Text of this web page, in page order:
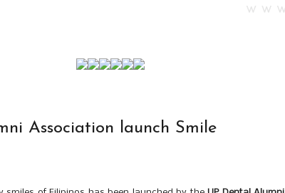
Association launch Smile